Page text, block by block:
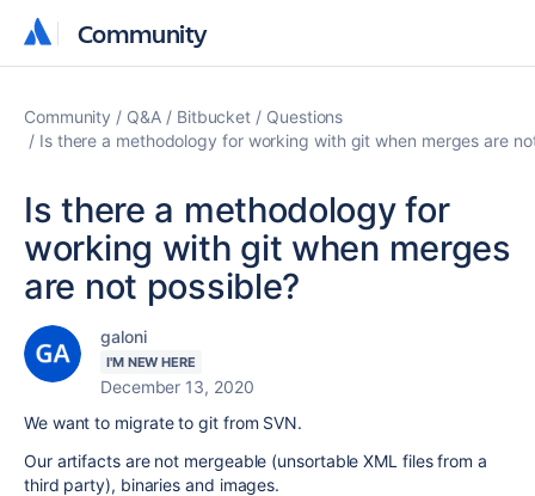
Community
Community
Community Q&A Bitbucket
Questions
Is there a methodology for working with git when merges are
Is there a methodology for
working with git when merges
are not possible?
galoni
I'M NEW HERE
December 13, 2020
We want to migrate to git from SVN.
Our artifacts are not mergeable (unsortable XML files from a
third party), binaries and images.